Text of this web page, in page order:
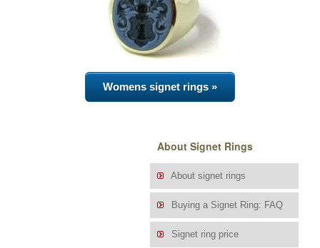
Womens signet rings »
About Signet Rings
About signet rings
Buying a Signet Ring: FAQ
Signet ring price